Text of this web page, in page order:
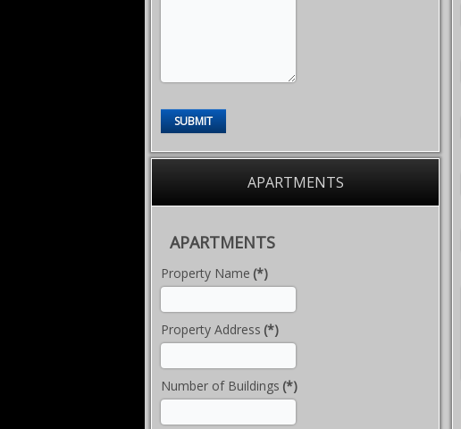
SUBMIT
APARTMENTS
APARTMENTS
Property Name (*)
Property Address (*)
Number of Buildings (*)